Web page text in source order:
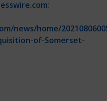
:
news/home/
of-Somerset-